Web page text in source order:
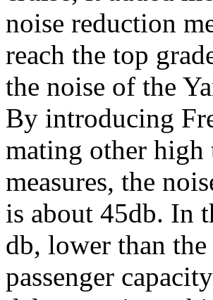
noise reduction
reach the top
the noise of the
By introducing
mating other
measures, the
is about 45db. In
db, lower than
passenger